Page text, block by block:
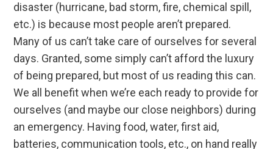
disaster (hurricane, bad storm, fire, chemical spill,
etc.) is because most people aren’t prepared.
Many of us can’t take care of ourselves for several
days. Granted, some simply can’t afford the luxury
of being prepared, but most of us reading this can.
We all benefit when we’re each ready to provide for
ourselves (and maybe our close neighbors) during
an emergency. Having food, water, first aid,
batteries, communication tools, etc., on hand really